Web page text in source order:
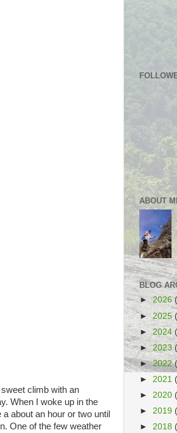
climb with an
When I woke up in the
about an hour or two until
One of the few weather
ABOUT
BLOG
►2026
►2025
►2024
►2023
►2022
► 2021
► 2020
► 2019
► 2018